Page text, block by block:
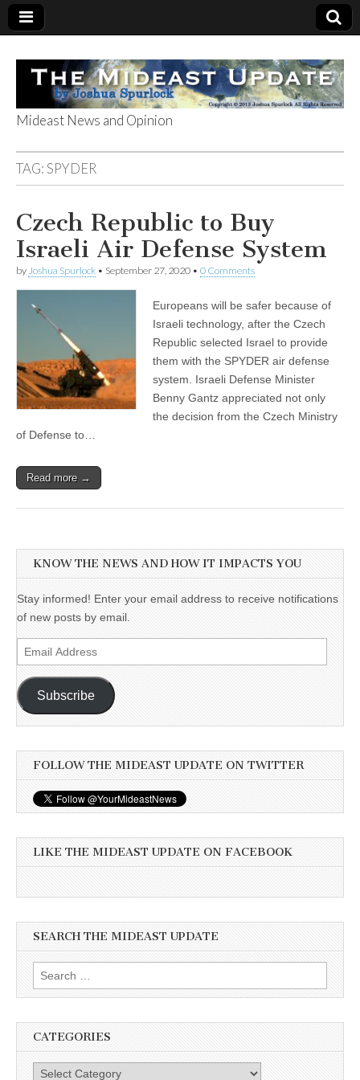
The Mideast
Update
Mideast News and Opinion
TAG:SPYDER
Czech Republic to Buy
Israeli Air Defense System
by Joshua Spurlock • September 27, 2020 • 0 Comments
Europeans will be safer because of
Israeli technology, after the Czech
Republic selected Israel to provide
them with the SPYDER air defense
system. Israeli Defense Minister
Benny Gantz appreciated not only
the decision from the Czech Ministry
of Defense to…
Read more →
KNOW THE NEWS AND HOW IT IMPACTS YOU
Stay informed! Enter your email address to receive notifications
of new posts by email.
Email
Address
Subscribe
FOLLOW THE MIDEAST UPDATE ON TWITTER
LIKE THE MIDEAST UPDATE ON FACEBOOK
SEARCH THE MIDEAST UPDATE
Search
for:
CATEGORIES
Categories